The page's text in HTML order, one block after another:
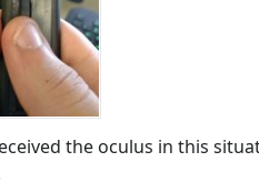
the oculus in this